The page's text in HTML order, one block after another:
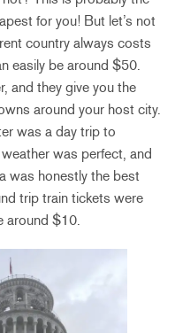
for you! But let’s not
country always costs
easily be around $50.
and they give you the
around your host city.
was a day trip to
was perfect, and
was honestly the best
trip train tickets were
around $10.